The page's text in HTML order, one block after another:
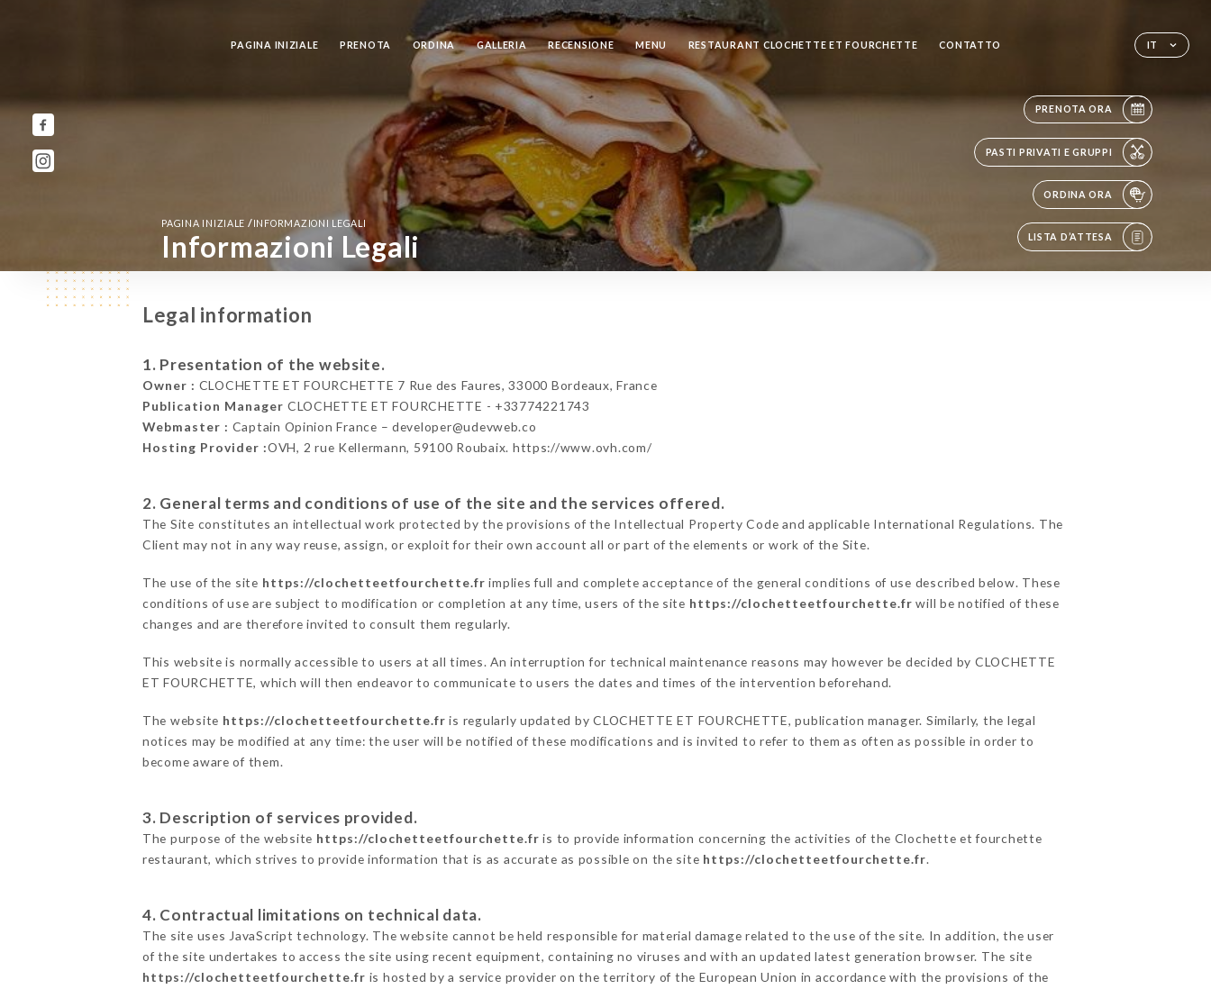
IT
PAGINA INIZIALE PRENOTA ORDINA GALLERIA RECENSIONE MENU RESTAURANT CLOCHETTE ET FOURCHETTE CONTATTO
PRENOTA ORA
PASTI PRIVATI E GRUPPI
ORDINA ORA
LISTA D’ATTESA
PAGINA INIZIALE / INFORMAZIONI LEGALI
Informazioni Legali
Legal information
1. Presentation of the website.
Owner : CLOCHETTE ET FOURCHETTE 7 Rue des Faures, 33000 Bordeaux, France
Publication Manager CLOCHETTE ET FOURCHETTE - +33774221743
Webmaster : Captain Opinion France – developer@udevweb.co
Hosting Provider :OVH, 2 rue Kellermann, 59100 Roubaix. https://www.ovh.com/
2. General terms and conditions of use of the site and the services offered.
The Site constitutes an intellectual work protected by the provisions of the Intellectual Property Code and applicable International Regulations. The
Client may not in any way reuse, assign, or exploit for their own account all or part of the elements or work of the Site.
The use of the site https://clochetteetfourchette.fr implies full and complete acceptance of the general conditions of use described below. These
conditions of use are subject to modification or completion at any time, users of the site https://clochetteetfourchette.fr will be notified of these
changes and are therefore invited to consult them regularly.
This website is normally accessible to users at all times. An interruption for technical maintenance reasons may however be decided by CLOCHETTE
ET FOURCHETTE, which will then endeavor to communicate to users the dates and times of the intervention beforehand.
The website https://clochetteetfourchette.fr is regularly updated by CLOCHETTE ET FOURCHETTE, publication manager. Similarly, the legal
notices may be modified at any time: the user will be notified of these modifications and is invited to refer to them as often as possible in order to
become aware of them.
3. Description of services provided.
The purpose of the website https://clochetteetfourchette.fr is to provide information concerning the activities of the Clochette et fourchette
restaurant, which strives to provide information that is as accurate as possible on the site https://clochetteetfourchette.fr.
4. Contractual limitations on technical data.
The site uses JavaScript technology. The website cannot be held responsible for material damage related to the use of the site. In addition, the user
of the site undertakes to access the site using recent equipment, containing no viruses and with an updated latest generation browser. The site
https://clochetteetfourchette.fr is hosted by a service provider on the territory of the European Union in accordance with the provisions of the